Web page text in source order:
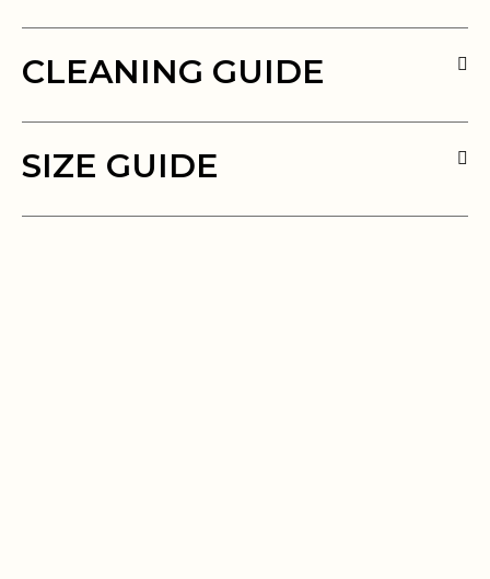
CLEANING GUIDE
SIZE GUIDE